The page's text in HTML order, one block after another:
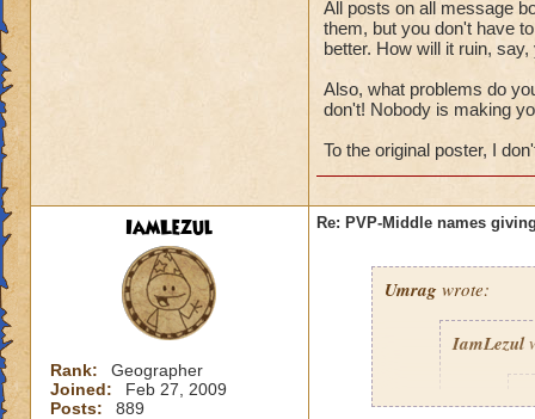
All posts on all message
them, but you don't have
better. How will it ruin, say,
Also, what problems do
don't! Nobody is making
To the original poster, I
IamLezul
Rank:
Geographer
Joined:
Feb 27, 2009
Posts:
889
Re: PVP-Middle names
Umrag wrote:
IamLezul